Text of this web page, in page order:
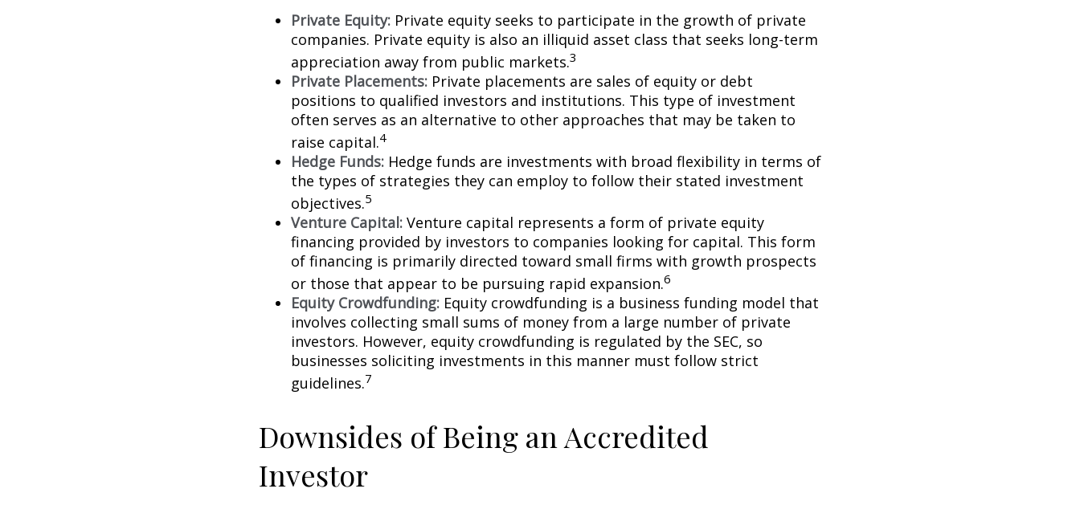
Private Equity: Private equity seeks to participate in the growth of private
companies. Private equity is also an illiquid asset class that seeks long-term
appreciation away from public markets.3
Private Placements: Private placements are sales of equity or debt
positions to qualified investors and institutions. This type of investment
often serves as an alternative to other approaches that may be taken to
raise capital.4
Hedge Funds: Hedge funds are investments with broad flexibility in terms of
the types of strategies they can employ to follow their stated investment
objectives.5
Venture Capital: Venture capital represents a form of private equity
financing provided by investors to companies looking for capital. This form
of financing is primarily directed toward small firms with growth prospects
or those that appear to be pursuing rapid expansion.6
Equity Crowdfunding: Equity crowdfunding is a business funding model that
involves collecting small sums of money from a large number of private
investors. However, equity crowdfunding is regulated by the SEC, so
businesses soliciting investments in this manner must follow strict
guidelines.7
Downsides of Being an Accredited
Investor